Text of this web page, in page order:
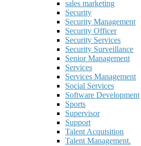
sales marketing
Security
Security Management
Security Officer
Security Services
Security Surveillance
Senior Management
Services
Services Management
Social Services
Software Development
Sports
Supervisor
Support
Talent Acquisition
Talent Management.